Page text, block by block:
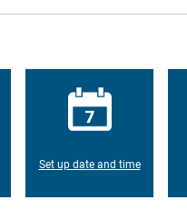
Set up date and time